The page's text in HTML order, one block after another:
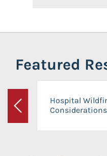
Featured
Previous
Hospital
Considerations